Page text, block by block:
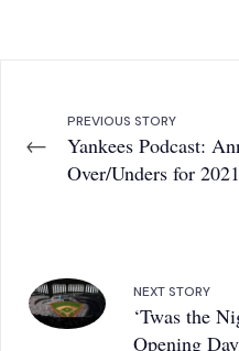
←
PREVIOUS STORY
Yankees Podcast:
Over/Unders for 2021
NEXT STORY
‘Twas the
Opening